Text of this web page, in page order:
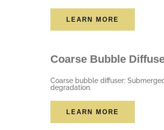
LEARN MORE
Coarse Bubble
Coarse bubble diffuser:
degradation.
LEARN MORE